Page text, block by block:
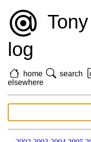
log
home search
elsewhere